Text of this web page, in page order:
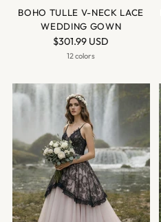
BOHO TULLE V-NECK LACE
WEDDING GOWN
$301.99 USD
12 colors